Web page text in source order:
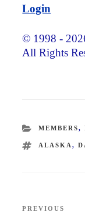
Login
© 1998 -
All Rights
MEMBERS,
TAGS
ALASKA ,
Previous
PREVIOUS